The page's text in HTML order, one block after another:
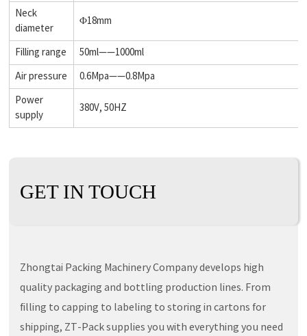
Neck
diameter
Φ18mm
Filling range
50ml——1000ml
Air pressure
0.6Mpa——0.8Mpa
Power
supply
380V, 50HZ
GET IN TOUCH
Zhongtai Packing Machinery Company develops high
quality packaging and bottling production lines. From
filling to capping to labeling to storing in cartons for
shipping, ZT-Pack supplies you with everything you need